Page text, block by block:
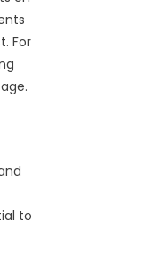
For
to